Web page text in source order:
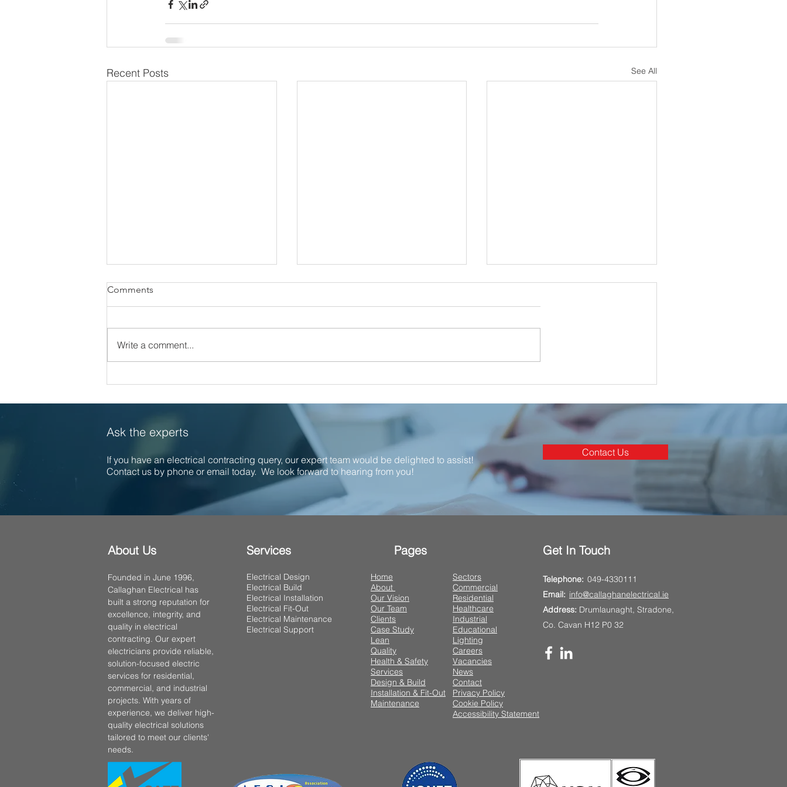
Recent Posts See All
Electrical
Proud to support local!
the Irish Construction
Industry Awards 2025
Comments
Write a comment...
Ask the experts
If you have an electrical contracting query, our expert team would be delighted to assist!
Contact us by phone or email today. We look forward to hearing from you!
Contact Us
About Us
Founded in June 1996,
Callaghan Electrical has
built a strong reputation for
excellence, integrity, and
quality in electrical
contracting. Our expert
electricians provide reliable,
solution-focused electric
services for residential,
commercial, and industrial
projects. With years of
experience, we deliver high-
quality electrical solutions
tailored to meet our clients'
needs.
Services
Electrical Design
Electrical Build
Electrical Installation
Electrical Fit-Out
Electrical Maintenance
Electrical Support
Pages Get In Touch
Home
About
Our Vision
Our Team
Clients
Case Study
Lean
Quality
Health & Safety
Services
Design & Build
Installation & Fit-Out
Maintenance
Sectors
Commercial
Residential
Healthcare
Industrial
Educational
Lighting
Careers
Vacancies
News
Contact
Privacy Policy
Cookie Policy
Accessibility Statement
Telephone: 049-4330111
Email: info@callaghanelectrical.ie
Address: Drumlaunaght, Stradone,
Co. Cavan H12 P0 32